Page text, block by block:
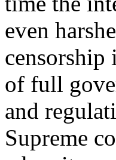
even
censorship
of full
and
Supreme